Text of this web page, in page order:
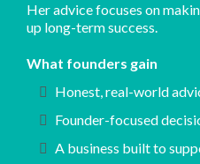
Her advice focuses on
up long-term success.
What founders gain
Honest, real-world
Founder-focused
A business built to